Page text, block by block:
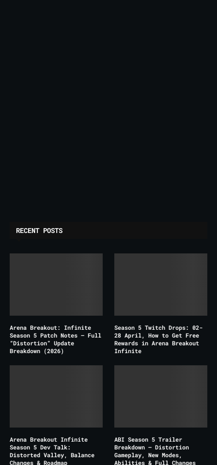
RECENT POSTS
Arena Breakout: Infinite
Season 5 Patch Notes – Full
“Distortion” Update
Breakdown (2026)
Season 5 Twitch Drops: 02-
28 April, How to Get Free
Rewards in Arena Breakout
Infinite
Arena Breakout Infinite
Season 5 Dev Talk:
Distorted Valley, Balance
Changes & Roadmap
ABI Season 5 Trailer
Breakdown – Distortion
Gameplay, New Modes,
Abilities & Full Changes